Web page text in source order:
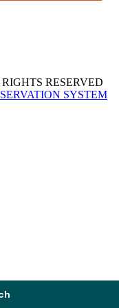
RESERVED
SYSTEM